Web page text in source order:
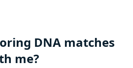
DNA matches
me?